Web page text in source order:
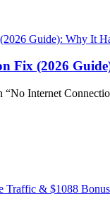
Fix (2026
“No Internet